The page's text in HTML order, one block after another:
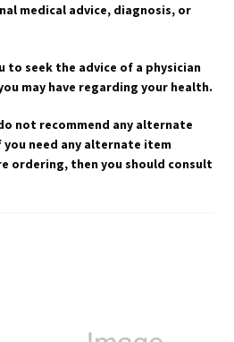
medical advice, diagnosis, or
to seek the advice of a physician
may have regarding your health.
not recommend any alternate
need any alternate item
ordering, then you should consult